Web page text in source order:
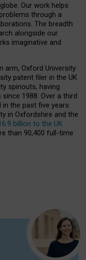
Our work helps
through a
The breadth
alongside our
imaginative and
arm, Oxford University
patent filer in the UK
spinouts, having
1988. Over a third
the past five years.
in Oxfordshire and the
billion to the UK
than 90,400 full-time